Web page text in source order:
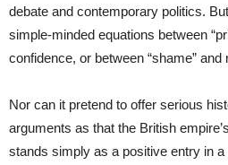
debate and contemporary politics.
simple-minded equations between
confidence, or between “shame”
Nor can it pretend to offer serious
arguments as that the British
stands simply as a positive entry in